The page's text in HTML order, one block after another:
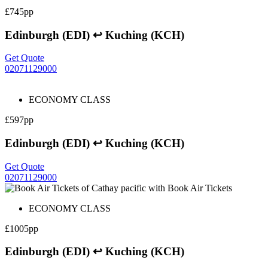
£745pp
Edinburgh (EDI) ↩ Kuching (KCH)
Get Quote
02071129000
ECONOMY CLASS
£597pp
Edinburgh (EDI) ↩ Kuching (KCH)
Get Quote
02071129000
ECONOMY CLASS
£1005pp
Edinburgh (EDI) ↩ Kuching (KCH)